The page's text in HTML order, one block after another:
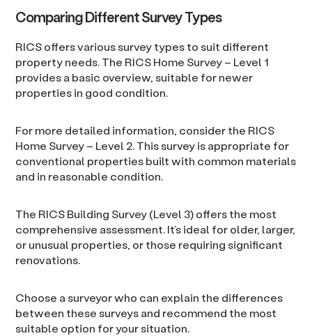
Comparing Different Survey Types
RICS offers various survey types to suit different
property needs. The RICS Home Survey – Level 1
provides a basic overview, suitable for newer
properties in good condition.
For more detailed information, consider the RICS
Home Survey – Level 2. This survey is appropriate for
conventional properties built with common materials
and in reasonable condition.
The RICS Building Survey (Level 3) offers the most
comprehensive assessment. It’s ideal for older, larger,
or unusual properties, or those requiring significant
renovations.
Choose a surveyor who can explain the differences
between these surveys and recommend the most
suitable option for your situation.